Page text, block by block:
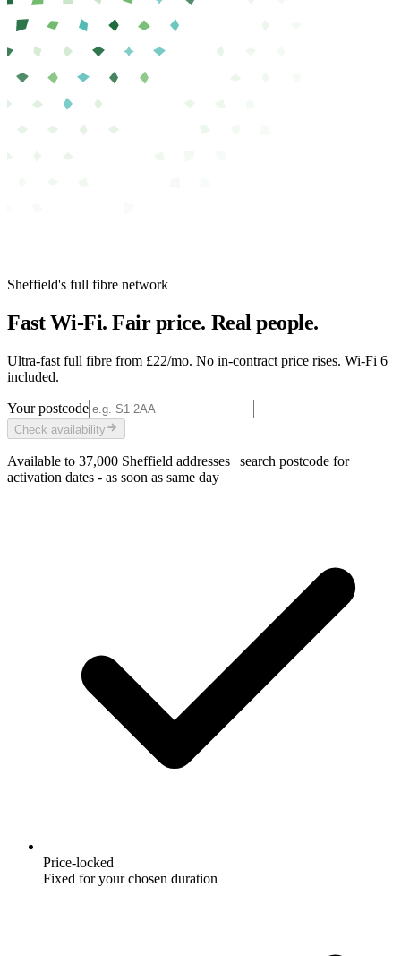
Sheffield's full fibre network
Fast Wi-Fi. Fair price. Real people.
Ultra-fast full fibre from £22/mo. No in-contract price rises. Wi-Fi 6
included.
Your postcode
Check availability
Available to 37,000 Sheffield addresses | search postcode for
activation dates - as soon as same day
Price-locked
Fixed for your chosen duration